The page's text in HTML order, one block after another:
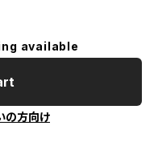
available
の方向け